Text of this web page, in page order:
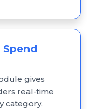
gives
real-time
category,